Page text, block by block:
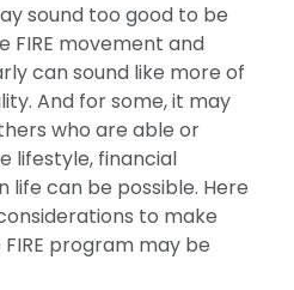
sound too good to be
FIRE movement and
can sound like more of
And for some, it may
who are able or
lifestyle, financial
life can be possible. Here
to make
program may be